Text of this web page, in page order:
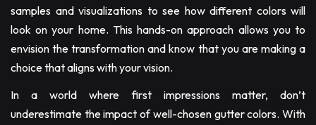
samples and visualizations to see how different colors will
look on your home. This hands-on approach allows you to
envision the transformation and know that you are making a
choice that aligns with your vision.
In a world where first impressions matter, don’t
underestimate the impact of well-chosen gutter colors. With